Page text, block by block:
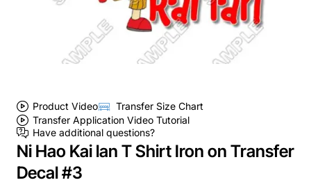
Product Video
Transfer Size Chart
Transfer Application Video Tutorial
Have additional questions?
Ni Hao Kai lan T Shirt Iron on Transfer
Decal #3